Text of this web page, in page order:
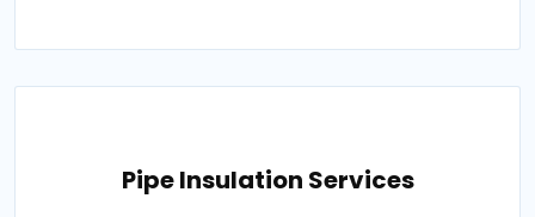
Pipe Insulation Services